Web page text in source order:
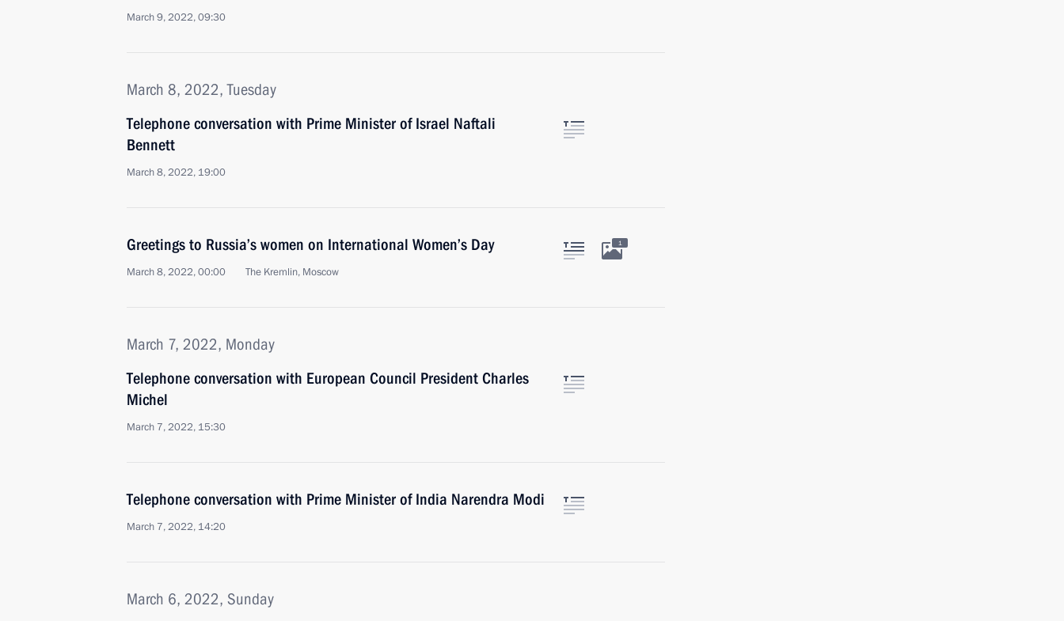
March 9, 2022, 09:30
March 8, 2022, Tuesday
Telephone conversation with Prime Minister of Israel Naftali
Bennett
March 8, 2022, 19:00
Greetings to Russia’s women on International Women’s Day
March 8, 2022, 00:00 The Kremlin, Moscow
1
March 7, 2022, Monday
Telephone conversation with European Council President Charles
Michel
March 7, 2022, 15:30
Telephone conversation with Prime Minister of India Narendra Modi
March 7, 2022, 14:20
March 6, 2022, Sunday